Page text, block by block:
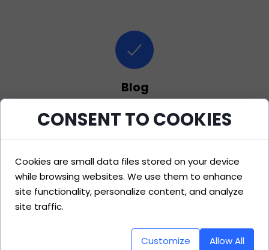
Valuable resources for enhancing
business strategies and trends.
Blog
CONSENT TO COOKIES
Cookies are small data files stored on your device
while browsing websites. We use them to enhance
site functionality, personalize content, and analyze
site traffic.
Customize Allow All